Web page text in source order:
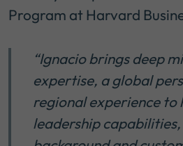
Program at Harvard
“Ignacio brings deep
expertise, a global
regional experience to
leadership